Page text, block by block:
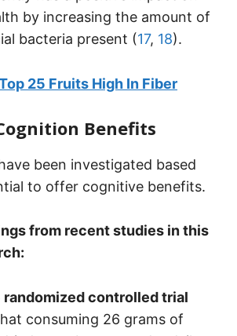
by increasing the amount of
bacteria present (17, 18).
25 Fruits High In Fiber
Benefits
been investigated based
to offer cognitive benefits.
from recent studies in this
randomized controlled trial
consuming 26 grams of